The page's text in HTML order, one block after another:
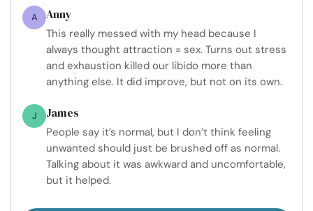
A Anny
This really messed with my head because I
always thought attraction = sex. Turns out stress
and exhaustion killed our libido more than
anything else. It did improve, but not on its own.
J James
People say it’s normal, but I don’t think feeling
unwanted should just be brushed off as normal.
Talking about it was awkward and uncomfortable,
but it helped.